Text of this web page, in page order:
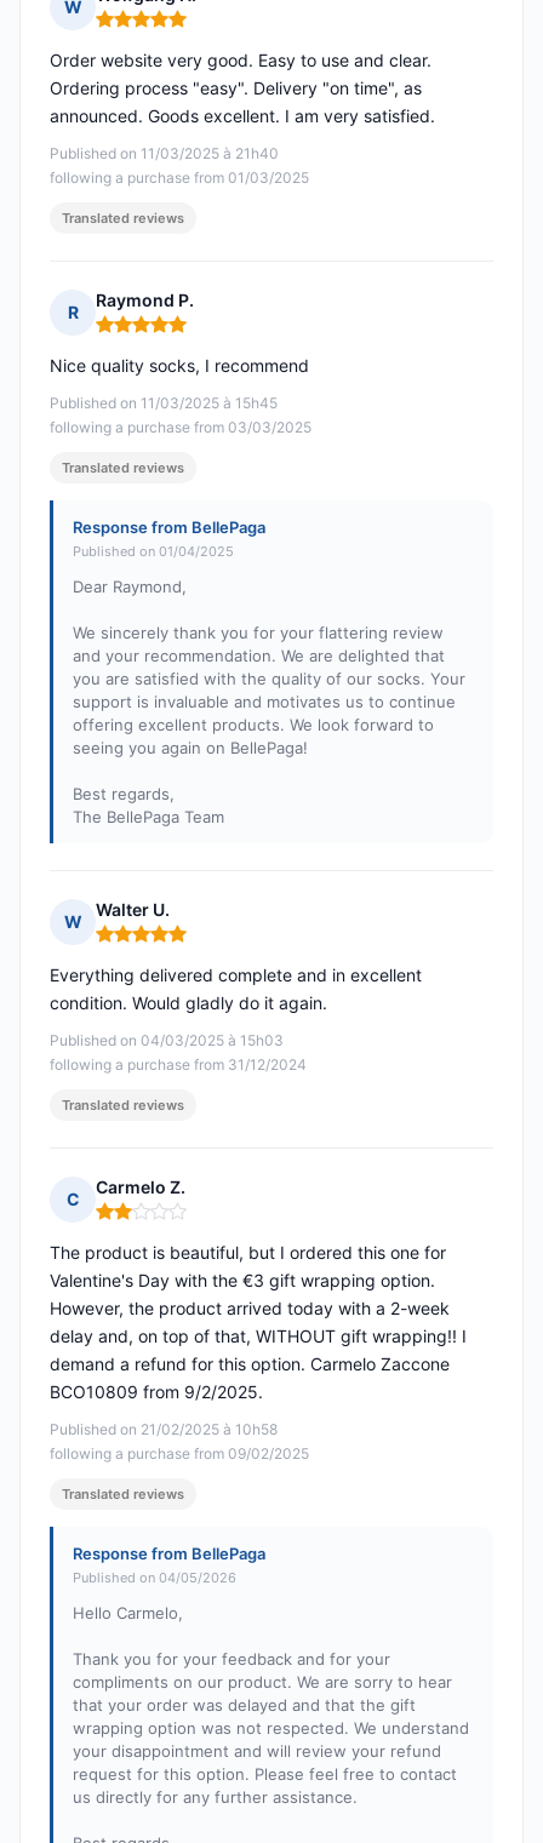
W
Rating: 5 out of 5
Published on 11/03/2025 à 21h40
following a purchase from 01/03/2025
Order website very good. Easy to use and clear.
Ordering process "easy". Delivery "on time", as
announced. Goods excellent. I am very satisfied.
Translated reviews
R
Raymond P.
Rating: 5 out of 5
Published on 11/03/2025 à 15h45
following a purchase from 03/03/2025
Nice quality socks, I recommend
Translated reviews
Response from BellePaga
Published on 01/04/2025
Dear Raymond,
We sincerely thank you for your flattering review
and your recommendation. We are delighted that
you are satisfied with the quality of our socks. Your
support is invaluable and motivates us to continue
offering excellent products. We look forward to
seeing you again on BellePaga!
Best regards,
The BellePaga Team
W
Walter U.
Rating: 5 out of 5
Published on 04/03/2025 à 15h03
following a purchase from 31/12/2024
Everything delivered complete and in excellent
condition. Would gladly do it again.
Translated reviews
C
Carmelo Z.
Rating: 2 out of 5
Published on 21/02/2025 à 10h58
following a purchase from 09/02/2025
The product is beautiful, but I ordered this one for
Valentine's Day with the €3 gift wrapping option.
However, the product arrived today with a 2-week
delay and, on top of that, WITHOUT gift wrapping!! I
demand a refund for this option. Carmelo Zaccone
BCO10809 from 9/2/2025.
Translated reviews
Response from BellePaga
Published on 04/05/2026
Hello Carmelo,
Thank you for your feedback and for your
compliments on our product. We are sorry to hear
that your order was delayed and that the gift
wrapping option was not respected. We understand
your disappointment and will review your refund
request for this option. Please feel free to contact
us directly for any further assistance.